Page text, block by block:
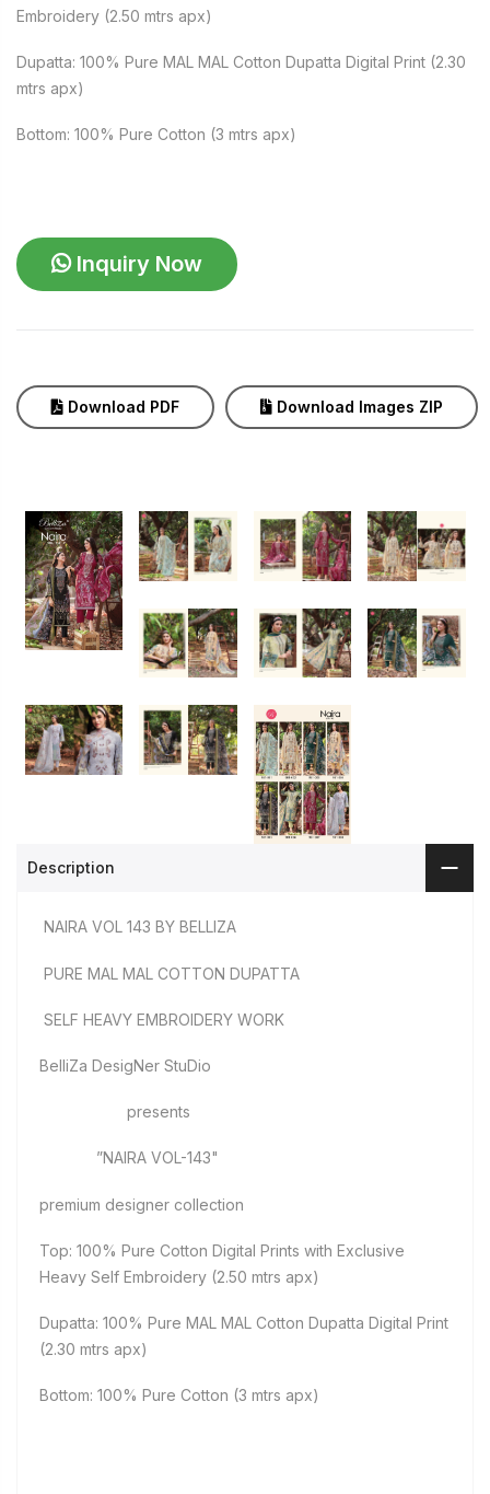
Embroidery (2.50 mtrs apx)
Dupatta: 100% Pure MAL MAL Cotton Dupatta Digital Print (2.30
mtrs apx)
Bottom: 100% Pure Cotton (3 mtrs apx)
Inquiry Now
Download PDF Download Images ZIP
Description
NAIRA VOL 143 BY BELLIZA
PURE MAL MAL COTTON DUPATTA
SELF HEAVY EMBROIDERY WORK
BelliZa DesigNer StuDio
presents
”NAIRA VOL-143"
premium designer collection
Top: 100% Pure Cotton Digital Prints with Exclusive
Heavy Self Embroidery (2.50 mtrs apx)
Dupatta: 100% Pure MAL MAL Cotton Dupatta Digital Print
(2.30 mtrs apx)
Bottom: 100% Pure Cotton (3 mtrs apx)